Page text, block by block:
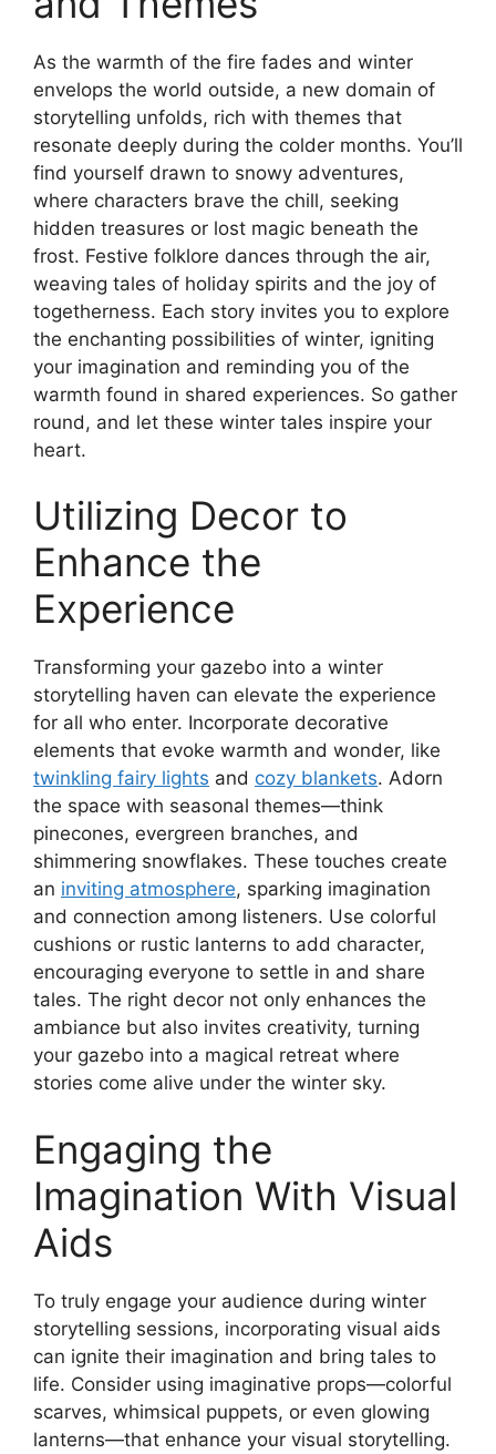
As the warmth of the fire fades and winter
envelops the world outside, a new domain of
storytelling unfolds, rich with themes that
resonate deeply during the colder months. You’ll
find yourself drawn to snowy adventures,
where characters brave the chill, seeking
hidden treasures or lost magic beneath the
frost. Festive folklore dances through the air,
weaving tales of holiday spirits and the joy of
togetherness. Each story invites you to explore
the enchanting possibilities of winter, igniting
your imagination and reminding you of the
warmth found in shared experiences. So gather
round, and let these winter tales inspire your
heart.
Utilizing Decor to
Enhance the
Experience
Transforming your gazebo into a winter
storytelling haven can elevate the experience
for all who enter. Incorporate decorative
elements that evoke warmth and wonder, like
twinkling fairy lights and cozy blankets. Adorn
the space with seasonal themes—think
pinecones, evergreen branches, and
shimmering snowflakes. These touches create
an inviting atmosphere, sparking imagination
and connection among listeners. Use colorful
cushions or rustic lanterns to add character,
encouraging everyone to settle in and share
tales. The right decor not only enhances the
ambiance but also invites creativity, turning
your gazebo into a magical retreat where
stories come alive under the winter sky.
Engaging the
Imagination With Visual
Aids
To truly engage your audience during winter
storytelling sessions, incorporating visual aids
can ignite their imagination and bring tales to
life. Consider using imaginative props—colorful
scarves, whimsical puppets, or even glowing
lanterns—that enhance your visual storytelling.